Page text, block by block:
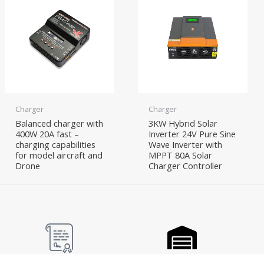
Charger
Balanced charger with
400W 20A fast –
charging capabilities
for model aircraft and
Drone
Charger
3KW Hybrid Solar
Inverter 24V Pure Sine
Wave Inverter with
MPPT 80A Solar
Charger Controller